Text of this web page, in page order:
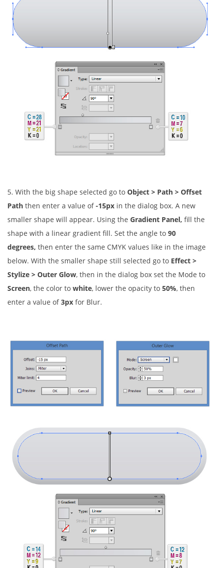
5. With the big shape selected go to Object > Path > Offset
Path then enter a value of-15px in the dialog box. A new
smaller shape will appear. Using the Gradient Panel, fill the
shape with a linear gradient fill. Set the angle to 90
degrees, then enter the same CMYK values like in the image
below. With the smaller shape still selected go to Effect >
Stylize > Outer Glow, then in the dialog box set the Mode to
Screen, the color to white, lower the opacity to 50%, then
enter a value of3px for Blur.